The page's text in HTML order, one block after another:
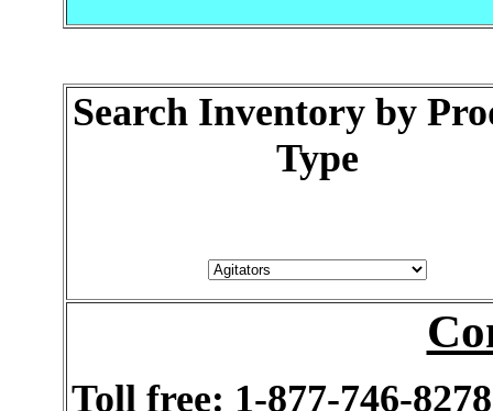
Search Inventory by
Type
Toll free: 1-877-746-8278